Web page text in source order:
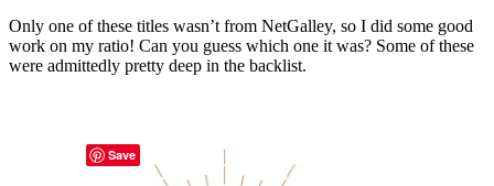
Only one of these titles wasn’t from NetGalley, so I did some good
work on my ratio! Can you guess which one it was? Some of these
were admittedly pretty deep in the backlist.
Save